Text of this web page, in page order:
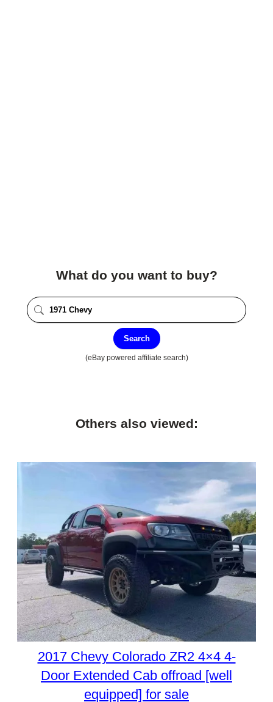
What do you want to buy?
Search
(eBay powered affiliate search)
Others also viewed:
2017 Chevy Colorado ZR2 4×4 4-
Door Extended Cab offroad [well
equipped] for sale